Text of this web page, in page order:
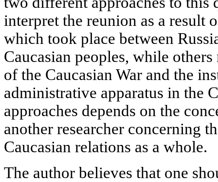
interpret the reunion as a result
which took place between
Caucasian peoples, while
of the Caucasian War and the
administrative apparatus in the
approaches depends on the
another researcher concerning
Caucasian relations as a whole.
The author believes that one